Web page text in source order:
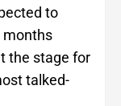
to
months
the stage for
talked-